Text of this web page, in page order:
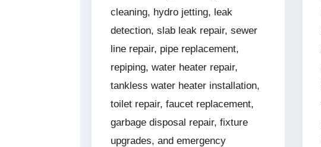
cleaning, hydro jetting, leak
detection, slab leak repair, sewer
line repair, pipe replacement,
repiping, water heater repair,
tankless water heater installation,
toilet repair, faucet replacement,
garbage disposal repair, fixture
upgrades, and emergency